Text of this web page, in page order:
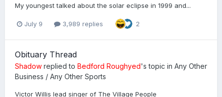
My youngest talked about the solar eclipse in 1999 and...
July 9 3,989 replies 2
Obituary Thread
Shadow replied to Bedford Roughyed's topic in Any Other
Business / Any Other Sports
Victor Willis lead singer of The Village People